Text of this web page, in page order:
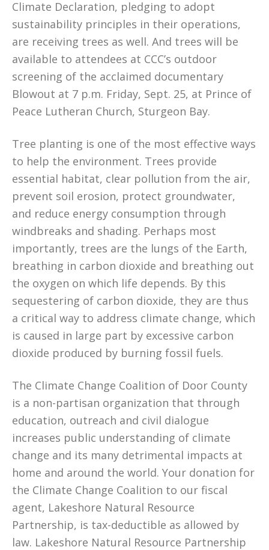
Climate Declaration, pledging to adopt
sustainability principles in their operations,
are receiving trees as well. And trees will be
available to attendees at CCC’s outdoor
screening of the acclaimed documentary
Blowout at 7 p.m. Friday, Sept. 25, at Prince of
Peace Lutheran Church, Sturgeon Bay.
Tree planting is one of the most effective ways
to help the environment. Trees provide
essential habitat, clear pollution from the air,
prevent soil erosion, protect groundwater,
and reduce energy consumption through
windbreaks and shading. Perhaps most
importantly, trees are the lungs of the Earth,
breathing in carbon dioxide and breathing out
the oxygen on which life depends. By this
sequestering of carbon dioxide, they are thus
a critical way to address climate change, which
is caused in large part by excessive carbon
dioxide produced by burning fossil fuels.
The Climate Change Coalition of Door County
is a non-partisan organization that through
education, outreach and civil dialogue
increases public understanding of climate
change and its many detrimental impacts at
home and around the world. Your donation for
the Climate Change Coalition to our fiscal
agent, Lakeshore Natural Resource
Partnership, is tax-deductible as allowed by
law. Lakeshore Natural Resource Partnership